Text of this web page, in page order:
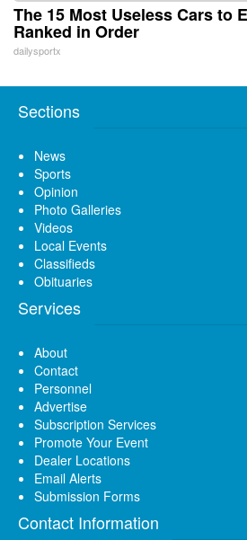
The 15 Most Useless Cars to
Ranked in Order
dailysportx
Sections
News
Sports
Opinion
Photo Galleries
Videos
Local Events
Classifieds
Obituaries
Services
About
Contact
Personnel
Advertise
Subscription Services
Promote Your Event
Dealer Locations
Email Alerts
Submission Forms
Contact Information